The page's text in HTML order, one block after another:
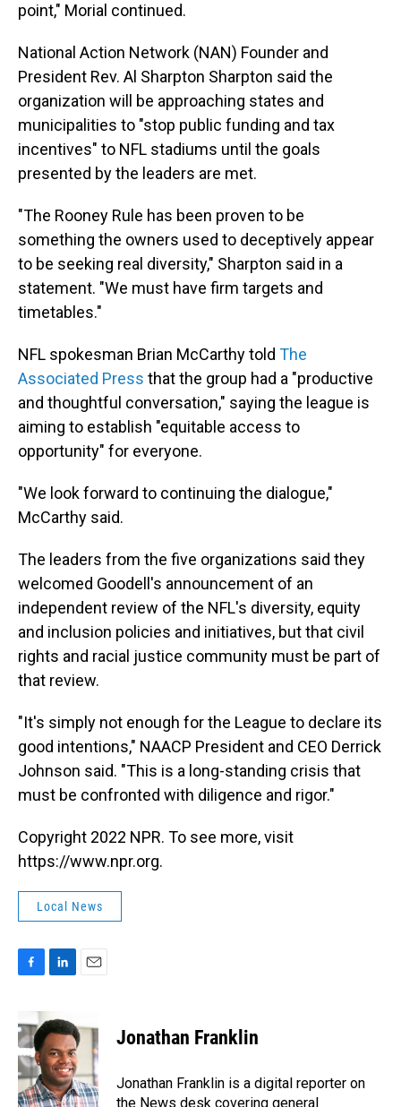
point," Morial continued.
National Action Network (NAN) Founder and
President Rev. Al Sharpton Sharpton said the
organization will be approaching states and
municipalities to "stop public funding and tax
incentives" to NFL stadiums until the goals
presented by the leaders are met.
"The Rooney Rule has been proven to be
something the owners used to deceptively appear
to be seeking real diversity," Sharpton said in a
statement. "We must have firm targets and
timetables."
NFL spokesman Brian McCarthy told The
Associated Press that the group had a "productive
and thoughtful conversation," saying the league is
aiming to establish "equitable access to
opportunity" for everyone.
"We look forward to continuing the dialogue,"
McCarthy said.
The leaders from the five organizations said they
welcomed Goodell's announcement of an
independent review of the NFL's diversity, equity
and inclusion policies and initiatives, but that civil
rights and racial justice community must be part of
that review.
"It's simply not enough for the League to declare its
good intentions," NAACP President and CEO Derrick
Johnson said. "This is a long-standing crisis that
must be confronted with diligence and rigor."
Copyright 2022 NPR. To see more, visit
https://www.npr.org.
Local News
e
b
o
o
k
n
k
e
d
I
n
i
l
Jonathan Franklin
Jonathan Franklin is a digital reporter on
the News desk covering general